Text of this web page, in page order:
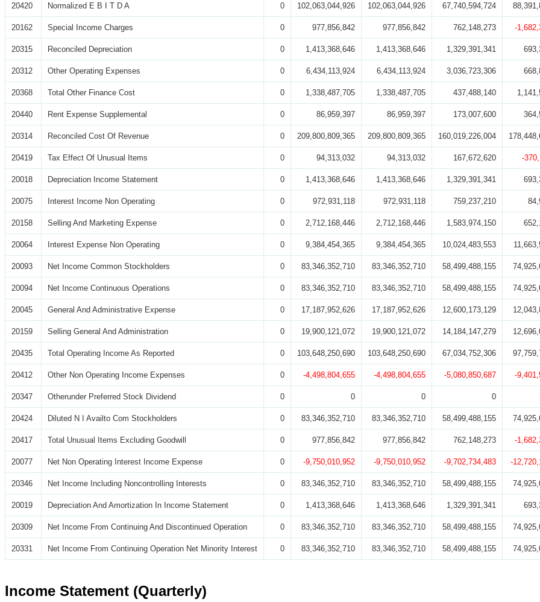
20420 Normalized E B I T D A 0 102,063,044,926 102,063,044,926 67,740,594,724
20162 Special Income Charges 0 977,856,842 977,856,842 762,148,273 -
20315 Reconciled Depreciation 0 1,413,368,646 1,413,368,646 1,329,391,341
20312 Other Operating Expenses 0 6,434,113,924 6,434,113,924 3,036,723,306
20368 Total Other Finance Cost 0 1,338,487,705 1,338,487,705 437,488,140
20440 Rent Expense Supplemental 0 86,959,397 86,959,397 173,007,600
20314 Reconciled Cost Of Revenue 0 209,800,809,365 209,800,809,365 160,019,226,004
20419 Tax Effect Of Unusual Items 0 94,313,032 94,313,032 167,672,620 -
20018 Depreciation Income Statement 0 1,413,368,646 1,413,368,646 1,329,391,341
20075 Interest Income Non Operating 0 972,931,118 972,931,118 759,237,210
20158 Selling And Marketing Expense 0 2,712,168,446 2,712,168,446 1,583,974,150
20064 Interest Expense Non Operating 0 9,384,454,365 9,384,454,365 10,024,483,553
20093 Net Income Common Stockholders 0 83,346,352,710 83,346,352,710 58,499,488,155
20094 Net Income Continuous Operations 0 83,346,352,710 83,346,352,710 58,499,488,155
20045 General And Administrative Expense 0 17,187,952,626 17,187,952,626 12,600,173,129
20159 Selling General And Administration 0 19,900,121,072 19,900,121,072 14,184,147,279
20435 Total Operating Income As Reported 0 103,648,250,690 103,648,250,690 67,034,752,306
20412 Other Non Operating Income Expenses 0 -4,498,804,655 -4,498,804,655 -5,080,850,687 -
20347 Otherunder Preferred Stock Dividend 0 0 0 0
20424 Diluted N I Availto Com Stockholders 0 83,346,352,710 83,346,352,710 58,499,488,155
20417 Total Unusual Items Excluding Goodwill 0 977,856,842 977,856,842 762,148,273 -
20077 Net Non Operating Interest Income Expense 0 -9,750,010,952 -9,750,010,952 -9,702,734,483 -
20346 Net Income Including Noncontrolling Interests 0 83,346,352,710 83,346,352,710 58,499,488,155
20019 Depreciation And Amortization In Income Statement 0 1,413,368,646 1,413,368,646 1,329,391,341
20309 Net Income From Continuing And Discontinued Operation 0 83,346,352,710 83,346,352,710 58,499,488,155
20331 Net Income From Continuing Operation Net Minority Interest 0 83,346,352,710 83,346,352,710 58,499,488,155
Income Statement (Quarterly)